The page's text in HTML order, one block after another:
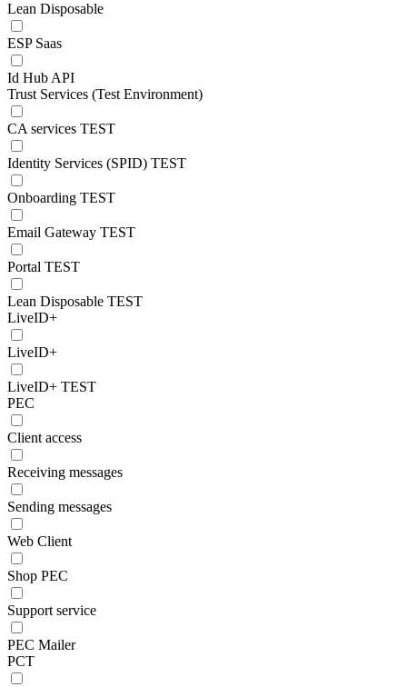
Lean Disposable
ESP Saas
Id Hub API
Trust Services (Test Environment)
CA services TEST
Identity Services (SPID) TEST
Onboarding TEST
Email Gateway TEST
Portal TEST
Lean Disposable TEST
LiveID+
LiveID+
LiveID+ TEST
PEC
Client access
Receiving messages
Sending messages
Web Client
Shop PEC
Support service
PEC Mailer
PCT